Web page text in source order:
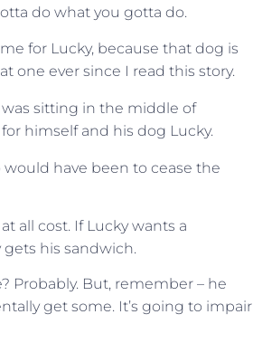
do what you gotta do.
for Lucky, because that dog is
one ever since I read this story.
sitting in the middle of
himself and his dog Lucky.
have been to cease the
all cost. If Lucky wants a
his sandwich.
Probably. But, remember – he
get some. It’s going to impair